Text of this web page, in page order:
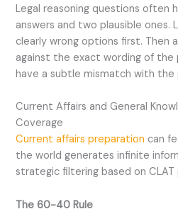
Legal reasoning questions often
answers and two plausible ones.
clearly wrong options first. Then
against the exact wording of the
have a subtle mismatch with the
Current Affairs and General
Coverage
Current affairs preparation can
the world generates infinite
strategic filtering based on
The 60-40 Rule